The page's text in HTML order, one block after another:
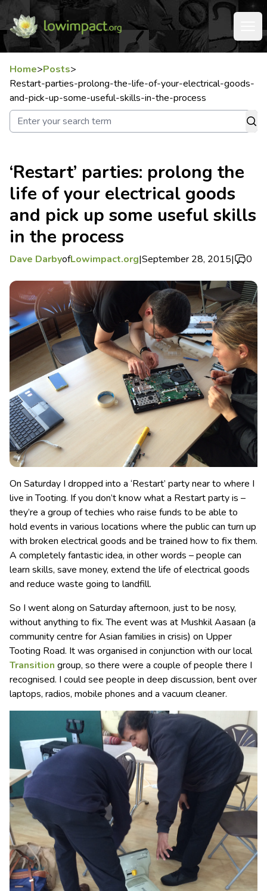
Home>Posts>
Restart-parties-prolong-the-life-of-your-electrical-goods-
and-pick-up-some-useful-skills-in-the-process
‘Restart’ parties: prolong the
life of your electrical goods
and pick up some useful skills
in the process
Dave DarbyofLowimpact.org|September 28, 2015| 0
On Saturday I dropped into a ‘Restart’ party near to where I
live in Tooting. If you don’t know what a Restart party is –
they’re a group of techies who raise funds to be able to
hold events in various locations where the public can turn up
with broken electrical goods and be trained how to fix them.
A completely fantastic idea, in other words – people can
learn skills, save money, extend the life of electrical goods
and reduce waste going to landfill.
So I went along on Saturday afternoon, just to be nosy,
without anything to fix. The event was at Mushkil Aasaan (a
community centre for Asian families in crisis) on Upper
Tooting Road. It was organised in conjunction with our local
Transition group, so there were a couple of people there I
recognised. I could see people in deep discussion, bent over
laptops, radios, mobile phones and a vacuum cleaner.